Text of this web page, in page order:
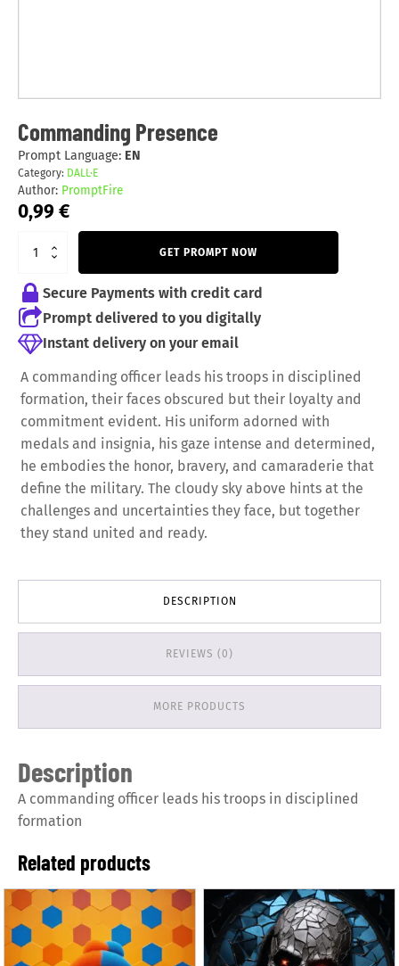
Commanding Presence
Prompt Language: EN
Category: DALL·E
Author: PromptFire
0,99 €
GET PROMPT NOW
Secure Payments with credit card
Prompt delivered to you digitally
Instant delivery on your email
A commanding officer leads his troops in disciplined
formation, their faces obscured but their loyalty and
commitment evident. His uniform adorned with
medals and insignia, his gaze intense and determined,
he embodies the honor, bravery, and camaraderie that
define the military. The cloudy sky above hints at the
challenges and uncertainties they face, but together
they stand united and ready.
DESCRIPTION
REVIEWS (0)
MORE PRODUCTS
Description
A commanding officer leads his troops in disciplined
formation
Related products